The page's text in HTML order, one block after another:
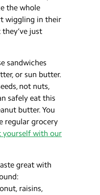
the whole
wiggling in their
just
sandwiches
or sun butter.
not nuts,
safely eat this
butter. You
regular grocery
yourself with our
great with
raisins,